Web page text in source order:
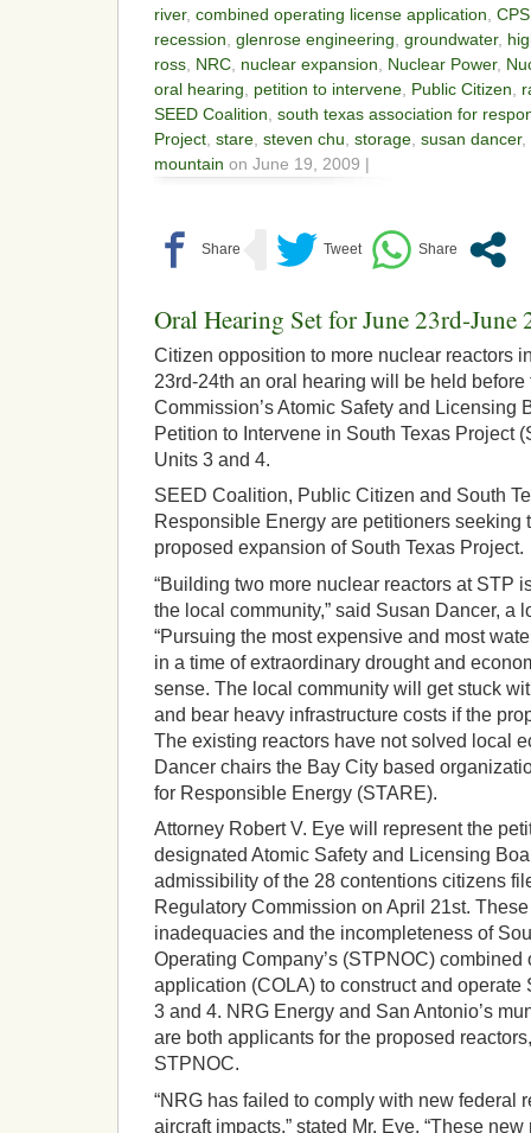
river, combined operating license application
recession glenrose engineering groundwater,
ross NRC nuclear expansion Nuclear Power,
oral hearing
petition to intervene Public Citizen
SEED Coalition south texas association for
Project stare steven chu storage susan dancer,
mountain on June 19, 2009 |
Oral Hearing Set for June 23rd-
Citizen opposition to more nuclear reactors
23rd-24th an oral hearing will be held
Commission’s Atomic Safety and Licensing
Petition to Intervene in South Texas Project
Units 3 and 4.
SEED Coalition, Public Citizen and South
Responsible Energy are petitioners seeking
proposed expansion of South Texas Project.
“Building two more nuclear reactors at STP
the local community,” said Susan Dancer, a
“Pursuing the most expensive and most
in a time of extraordinary drought and
sense. The local community will get stuck
and bear heavy infrastructure costs if the
The existing reactors have not solved local
Dancer chairs the Bay City based
for Responsible Energy (STARE).
Attorney Robert V. Eye will represent the
designated Atomic Safety and Licensing
admissibility of the 28 contentions citizens
Regulatory Commission on April 21st.
inadequacies and the incompleteness of
Operating Company’s (STPNOC)
application (COLA) to construct and operate
3 and 4. NRG Energy and San Antonio’s
are both applicants for the proposed
STPNOC.
“NRG has failed to comply with new federal
aircraft impacts,” stated Mr. Eye. “These